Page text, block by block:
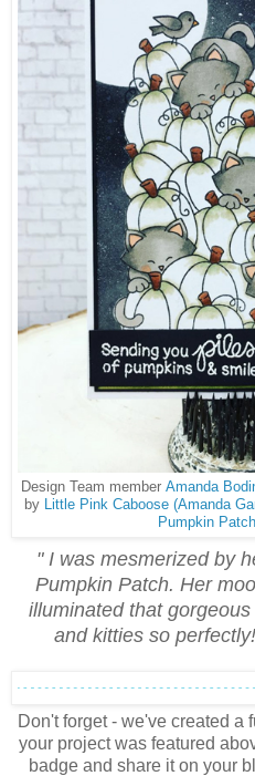
Design Team member Amanda
by Little Pink Caboose (Amanda
Pumpkin
" I was mesmerized by
Pumpkin Patch. Her
illuminated that
and kitties so
Don't forget - we've created a
your project was featured
badge and share it on your